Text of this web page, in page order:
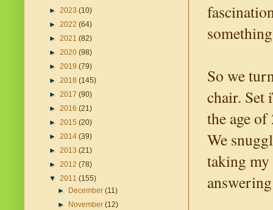
So we
chair. Set
the age
We
taking my
► 2023 (10)
► 2022 (64)
► 2021 (82)
► 2020 (98)
► 2019 (79)
► 2018 (145)
► 2017 (90)
► 2016 (21)
► 2015 (20)
► 2014 (39)
► 2013 (21)
► 2012 (78)
▼ 2011 (155)
►
December(11)
►
November(12)